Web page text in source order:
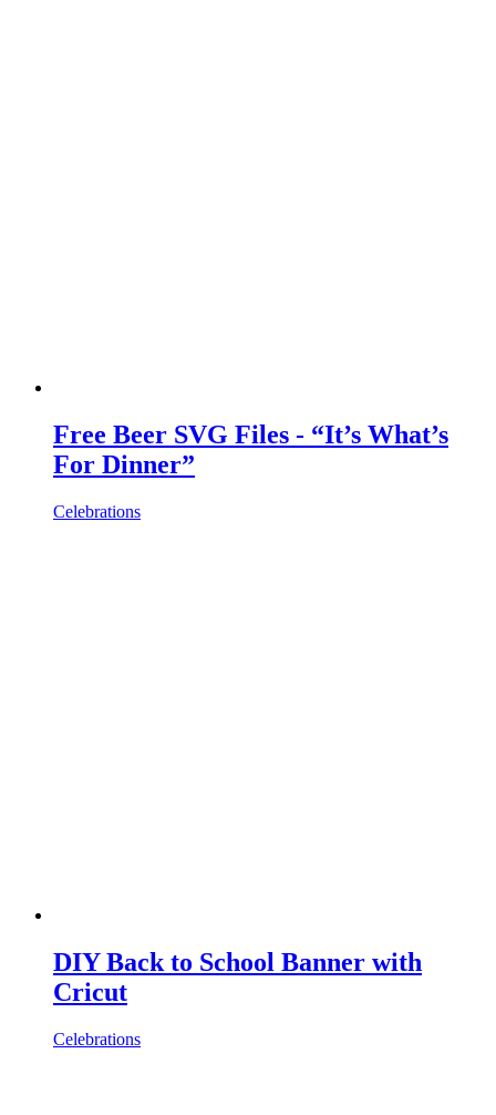
Free Beer SVG Files - “It’s What’s
For Dinner”
Celebrations
DIY Back to School Banner with
Cricut
Celebrations